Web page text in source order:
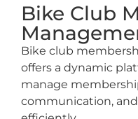
Bike Club
Bike club
offers a dynamic
manage
communication,